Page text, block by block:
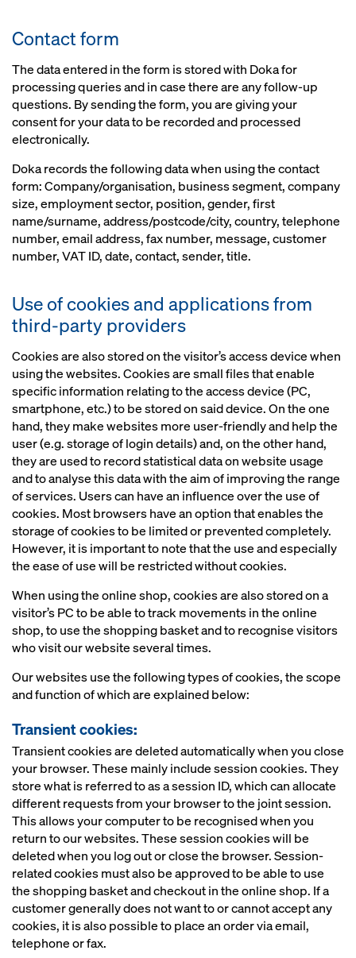
Contact form
The data entered in the form is stored with Doka for
processing queries and in case there are any follow-up
questions. By sending the form, you are giving your
consent for your data to be recorded and processed
electronically.
Doka records the following data when using the contact
form: Company/organisation, business segment, company
size, employment sector, position, gender, first
name/surname, address/postcode/city, country, telephone
number, email address, fax number, message, customer
number, VAT ID, date, contact, sender, title.
Use of cookies and applications from
third-party providers
Cookies are also stored on the visitor’s access device when
using the websites. Cookies are small files that enable
specific information relating to the access device (PC,
smartphone, etc.) to be stored on said device. On the one
hand, they make websites more user-friendly and help the
user (e.g. storage of login details) and, on the other hand,
they are used to record statistical data on website usage
and to analyse this data with the aim of improving the range
of services. Users can have an influence over the use of
cookies. Most browsers have an option that enables the
storage of cookies to be limited or prevented completely.
However, it is important to note that the use and especially
the ease of use will be restricted without cookies.
When using the online shop, cookies are also stored on a
visitor’s PC to be able to track movements in the online
shop, to use the shopping basket and to recognise visitors
who visit our website several times.
Our websites use the following types of cookies, the scope
and function of which are explained below:
Transient cookies:
Transient cookies are deleted automatically when you close
your browser. These mainly include session cookies. They
store what is referred to as a session ID, which can allocate
different requests from your browser to the joint session.
This allows your computer to be recognised when you
return to our websites. These session cookies will be
deleted when you log out or close the browser. Session-
related cookies must also be approved to be able to use
the shopping basket and checkout in the online shop. If a
customer generally does not want to or cannot accept any
cookies, it is also possible to place an order via email,
telephone or fax.